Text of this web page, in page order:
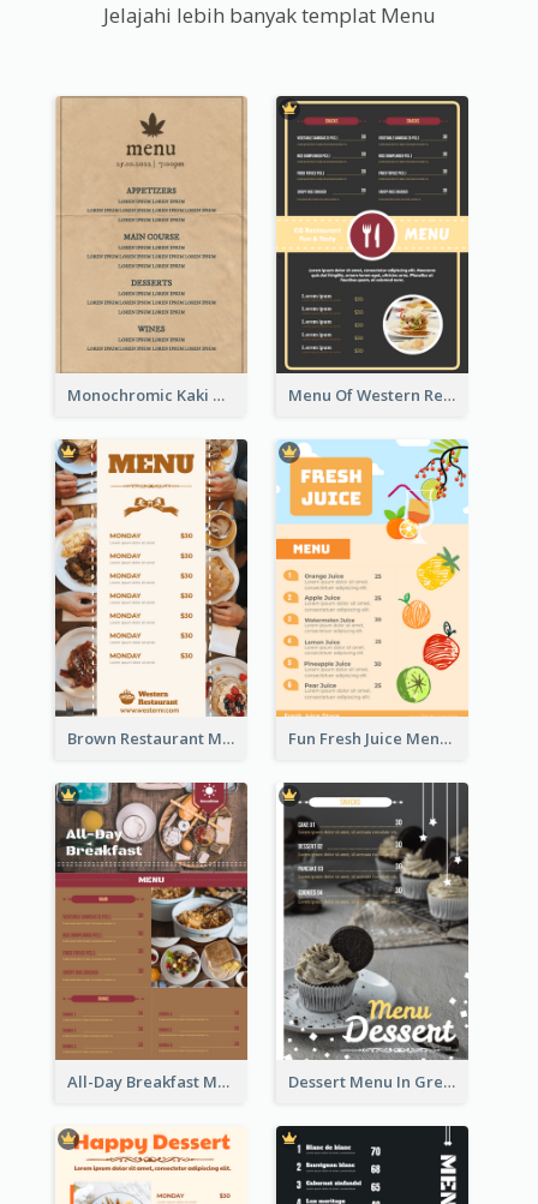
Jelajahi lebih banyak templat Menu
Monochromic Kaki Meal Design Inspiration Menu Of Western Restaurant In Simple Layout
Brown Restaurant Menu With Clear Information Fun Fresh Juice Menu With Graphics Of Fruit
All-Day Breakfast Menu In Brown And Red Dessert Menu In Grey Colour Tone